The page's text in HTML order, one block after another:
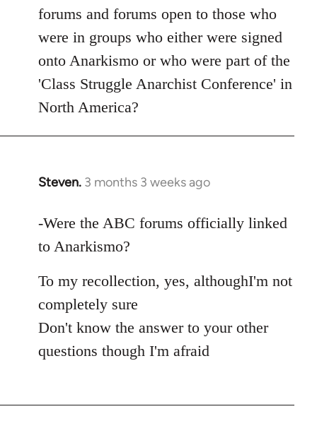
forums and forums open to those who
were in groups who either were signed
onto Anarkismo or who were part of the
'Class Struggle Anarchist Conference' in
North America?
Steven. 3 months 3 weeks ago
In
to
As
thread
be…
by
-Were the ABC forums officially linked
to Anarkismo?
To my recollection, yes, althoughI'm not
completely sure
Don't know the answer to your other
questions though I'm afraid